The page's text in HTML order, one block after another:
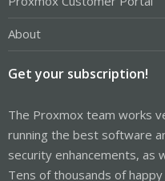
About
Get your subscription!
The Proxmox team works
running the best software
security enhancements, as
Tens of thousands of